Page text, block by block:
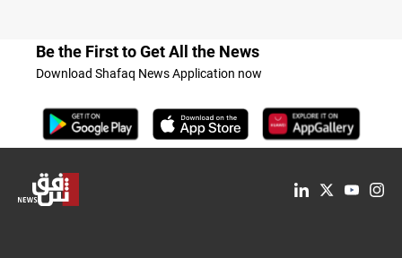
Be the First to Get All the News
Download Shafaq News Application now